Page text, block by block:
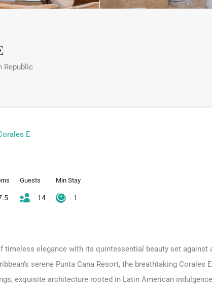
Republic
E
Guests
14
Min Stay
1
timeless elegance with its quintessential beauty set against
serene Punta Cana Resort, the breathtaking Corales
exquisite architecture rooted in Latin American